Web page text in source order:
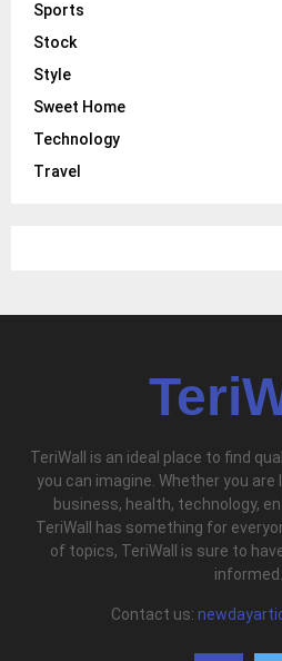
Sports
Stock
Style
Sweet Home
Technology
Travel
TeriWall is an ideal place to find
you can imagine. Whether you
business, health, technology,
TeriWall has something for
of topics, TeriWall is sure to
informed.
Contact us: